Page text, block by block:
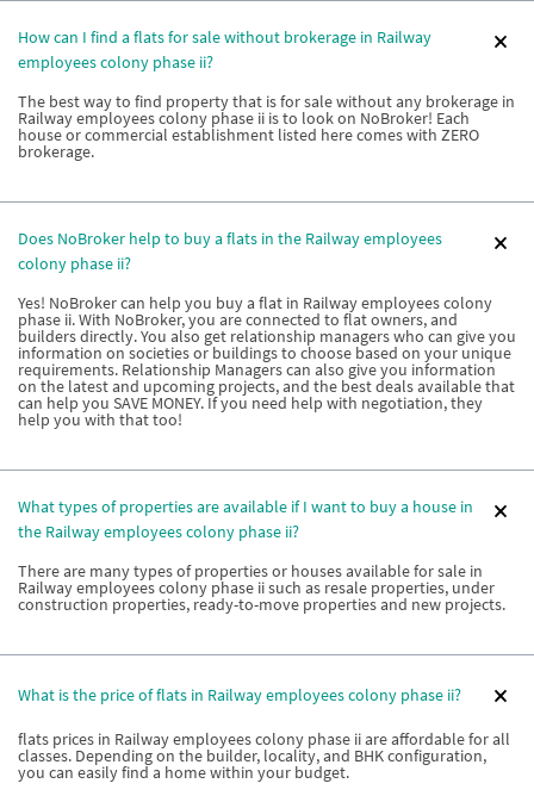
How can I find a flats for sale without brokerage in Railway
employees colony phase ii?
The best way to find property that is for sale without any brokerage in
Railway employees colony phase ii is to look on NoBroker! Each
house or commercial establishment listed here comes with ZERO
brokerage.
Does NoBroker help to buy a flats in the Railway employees
colony phase ii?
Yes! NoBroker can help you buy a flat in Railway employees colony
phase ii. With NoBroker, you are connected to flat owners, and
builders directly. You also get relationship managers who can give you
information on societies or buildings to choose based on your unique
requirements. Relationship Managers can also give you information
on the latest and upcoming projects, and the best deals available that
can help you SAVE MONEY. If you need help with negotiation, they
help you with that too!
What types of properties are available if I want to buy a house in
the Railway employees colony phase ii?
There are many types of properties or houses available for sale in
Railway employees colony phase ii such as resale properties, under
construction properties, ready-to-move properties and new projects.
What is the price of flats in Railway employees colony phase ii?
flats prices in Railway employees colony phase ii are affordable for all
classes. Depending on the builder, locality, and BHK configuration,
you can easily find a home within your budget.